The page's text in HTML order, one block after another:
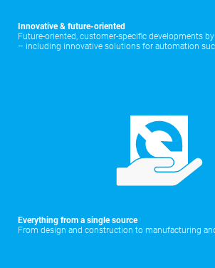
Innovative & future-oriented
Future-oriented, customer-specific developments
– including innovative solutions for automation
Everything from a single source
From design and construction to manufacturing